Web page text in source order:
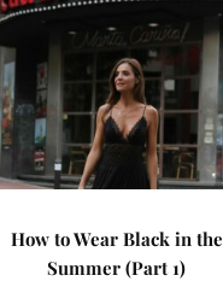
How to Wear Black in the
Summer (Part 1)